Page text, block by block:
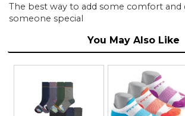
The best way to add some comfort and
someone special
You May Also Like